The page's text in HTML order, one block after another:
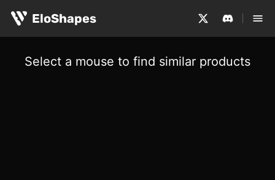
EloShapes
Select a mouse to find similar products